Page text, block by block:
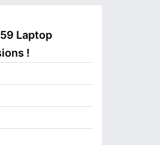
Laptop
!